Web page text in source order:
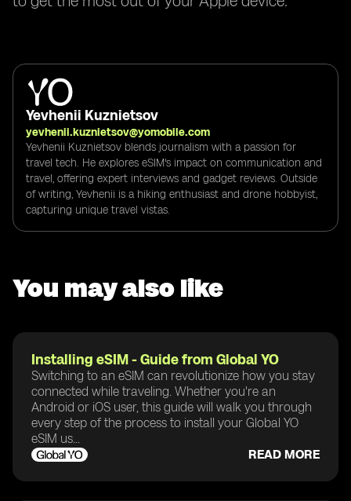
Yevhenii Kuznietsov
yevhenii.kuznietsov@yomobile.com
Yevhenii Kuznietsov blends journalism with a passion for
travel tech. He explores eSIM's impact on communication and
travel, offering expert interviews and gadget reviews. Outside
of writing, Yevhenii is a hiking enthusiast and drone hobbyist,
capturing unique travel vistas.
You may also like
Installing eSIM - Guide from Global YO
Switching to an eSIM can revolutionize how you stay
connected while traveling. Whether you're an
Android or iOS user, this guide will walk you through
every step of the process to install your Global YO
eSIM us...
READ MORE